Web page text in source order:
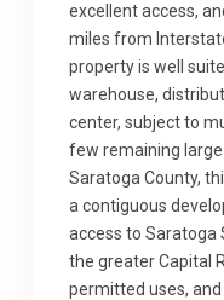
excellent access,
miles from
property is well
warehouse,
center, subject to
few remaining
Saratoga County,
a contiguous
access to Saratoga
the greater Capital
permitted uses,